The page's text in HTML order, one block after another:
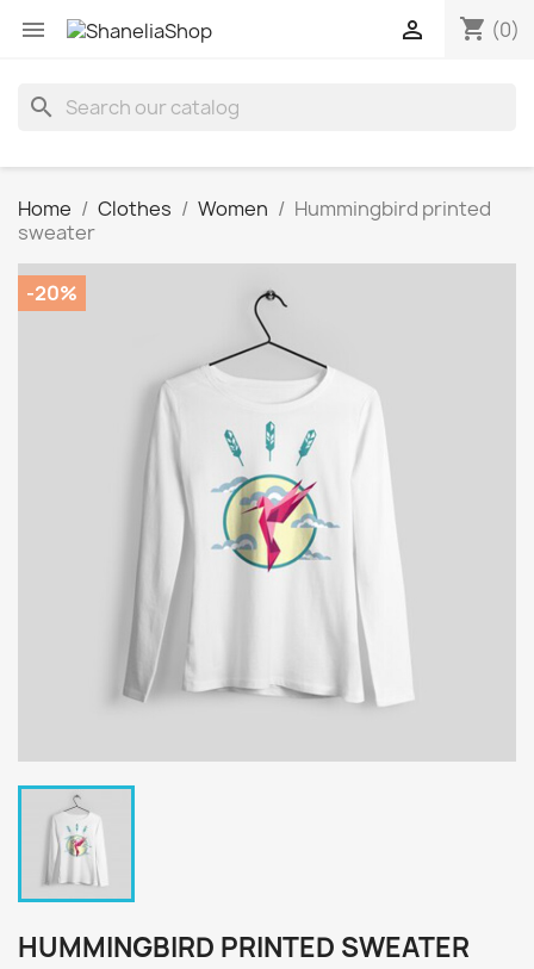
 shopping_cart (0)

search
Home Clothes Women
Hummingbird printed
sweater
-20%
HUMMINGBIRD PRINTED SWEATER